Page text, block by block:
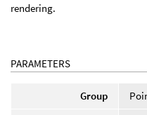
rendering.
PARAMETERS
Group